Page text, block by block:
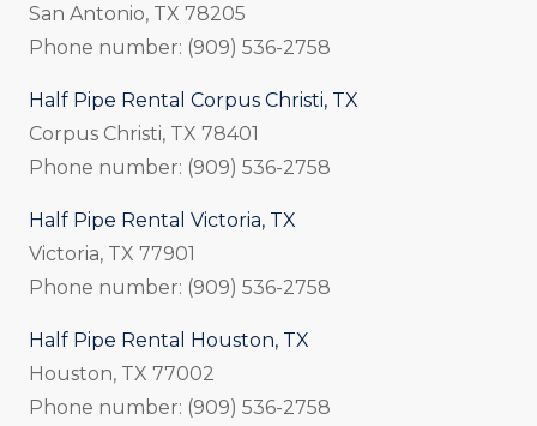
San Antonio, TX 78205
Phone number: (909) 536-2758
Half Pipe Rental Corpus Christi, TX
Corpus Christi, TX 78401
Phone number: (909) 536-2758
Half Pipe Rental Victoria, TX
Victoria, TX 77901
Phone number: (909) 536-2758
Half Pipe Rental Houston, TX
Houston, TX 77002
Phone number: (909) 536-2758